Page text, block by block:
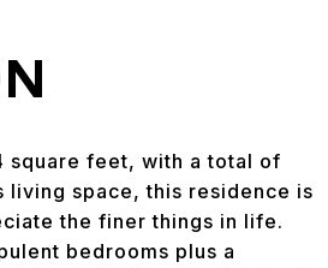
square feet, with a total of
space, this residence is
the finer things in life.
bedrooms plus a